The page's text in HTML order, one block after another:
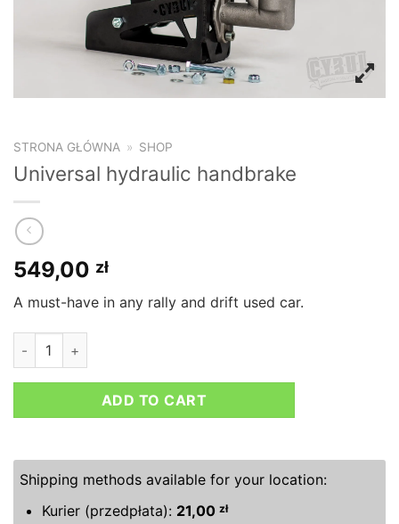
STRONA GŁÓWNA » SHOP
Universal hydraulic handbrake
549,00 zł
A must-have in any rally and drift used car.
Universal hydraulic handbrake quantity
ADD TO CART
Shipping methods available for your location:
Kurier (przedpłata): 21,00 zł